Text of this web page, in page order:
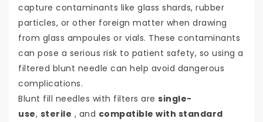
capture contaminants like glass shards, rubber
particles, or other foreign matter when drawing
from glass ampoules or vials. These contaminants
can pose a serious risk to patient safety, so using a
filtered blunt needle can help avoid dangerous
complications.
Blunt fill needles with filters are single-
use, sterile , and compatible with standard